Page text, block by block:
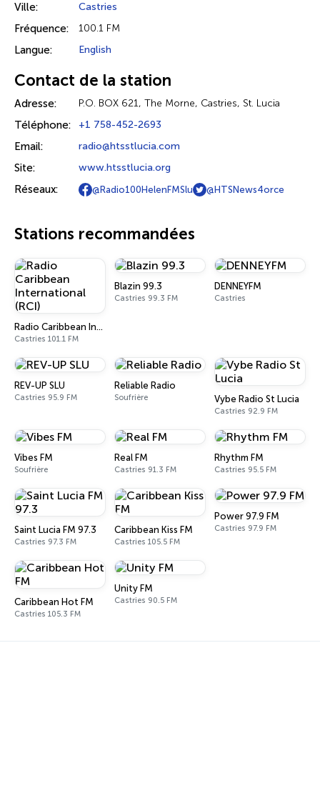
Ville: Castries
Fréquence: 100.1 FM
Langue: English
Contact de la station
Adresse: P.O. BOX 621, The Morne, Castries, St. Lucia
Téléphone: +1 758-452-2693
Email: radio@htsstlucia.com
Site: www.htsstlucia.org
Réseaux: @Radio100HelenFMSlu @HTSNews4orce
Stations recommandées
Radio Caribbean International (RCI)
Castries 101.1 FM
Blazin 99.3
Castries 99.3 FM
DENNEYFM
Castries
REV-UP SLU
Castries 95.9 FM
Reliable Radio
Soufrière Vybe Radio St Lucia
Castries 92.9 FM
Vibes FM
Soufrière
Real FM
Castries 91.3 FM
Rhythm FM
Castries 95.5 FM
Saint Lucia FM 97.3
Castries 97.3 FM
Caribbean Kiss FM
Castries 105.5 FM
Power 97.9 FM
Castries 97.9 FM
Caribbean Hot FM
Castries 105.3 FM
Unity FM
Castries 90.5 FM